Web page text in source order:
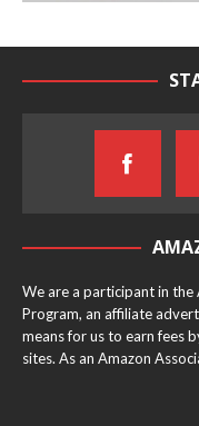
We are a participant in the
Program, an affiliate
means for us to earn fees
sites. As an Amazon